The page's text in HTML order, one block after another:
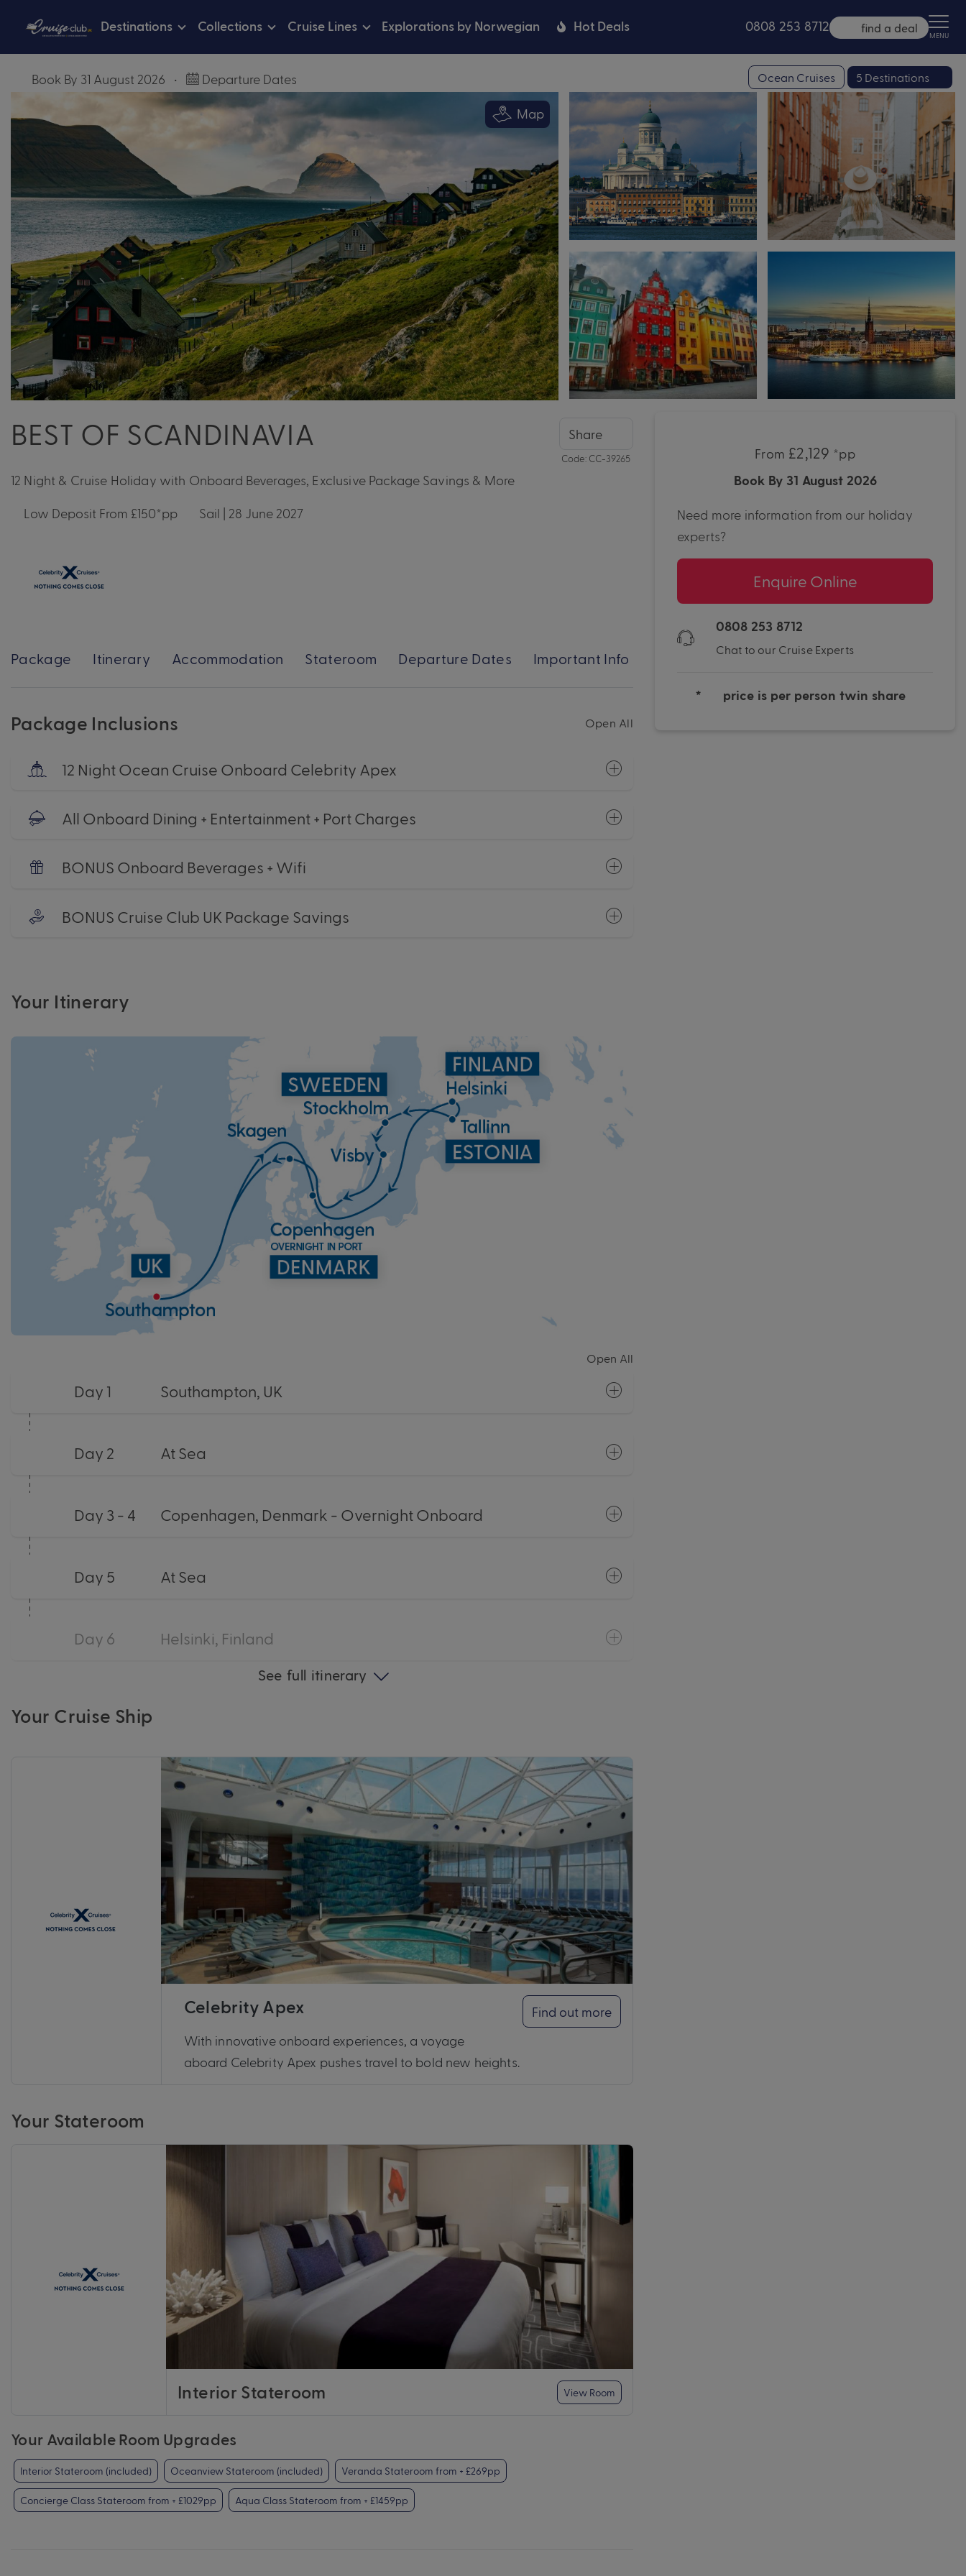
Destinations Collections Cruise Lines Explorations by Norwegian Hot Deals 0808 253 8712 find a deal MENU
Book By 31 August 2026 • Departure Dates Ocean Cruises 5 Destinations
Map
BEST OF SCANDINAVIA Share
Code: CC-39265
12 Night & Cruise Holiday with Onboard Beverages, Exclusive Package Savings & More
Low Deposit From £150*pp Sail | 28 June 2027
Package Itinerary Accommodation Stateroom Departure Dates Important Info
Package Inclusions Open All
12 Night Ocean Cruise Onboard Celebrity Apex
All Onboard Dining + Entertainment + Port Charges
BONUS Onboard Beverages + Wifi
BONUS Cruise Club UK Package Savings
Your Itinerary
Open All
Day 1 Southampton, UK
Day 2 At Sea
Day 3 - 4 Copenhagen, Denmark - Overnight Onboard
Day 5 At Sea
Day 6 Helsinki, Finland
See full itinerary
Your Cruise Ship
Find out more
Celebrity Apex
With innovative onboard experiences, a voyage
aboard Celebrity Apex pushes travel to bold new heights.
Your Stateroom
Interior Stateroom View Room
Your Available Room Upgrades
Interior Stateroom (included) Oceanview Stateroom (included) Veranda Stateroom from + £269pp
Concierge Class Stateroom from + £1029pp Aqua Class Stateroom from + £1459pp
From £2,129 *pp
Book By 31 August 2026
Need more information from our holiday
experts?
Enquire Online
0808 253 8712
Chat to our Cruise Experts
* price is per person twin share